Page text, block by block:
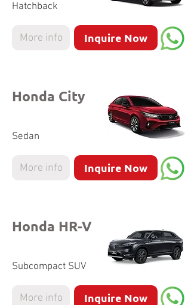
Hatchback
More info Inquire Now
Honda City
Sedan
More info Inquire Now
Honda HR-V
Subcompact SUV
More info Inquire Now